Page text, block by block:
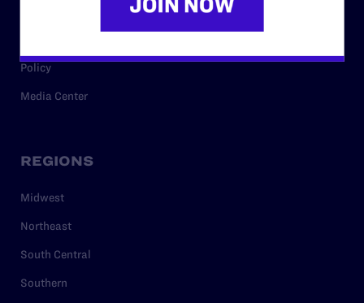
Policy
Media Center
REGIONS
Midwest
Northeast
South Central
Southern